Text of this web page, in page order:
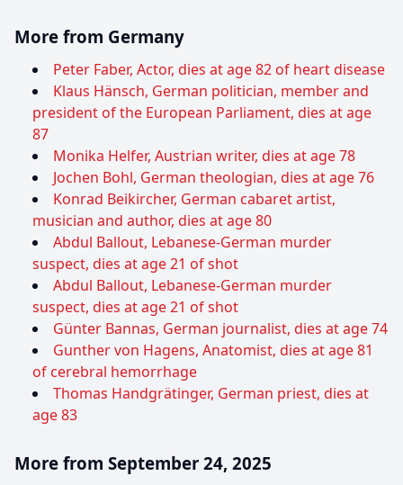
More from Germany
Peter Faber, Actor, dies at age 82 of heart disease
Klaus Hänsch, German politician, member and
president of the European Parliament, dies at age
87
Monika Helfer, Austrian writer, dies at age 78
Jochen Bohl, German theologian, dies at age 76
Konrad Beikircher, German cabaret artist,
musician and author, dies at age 80
Abdul Ballout, Lebanese-German murder
suspect, dies at age 21 of shot
Abdul Ballout, Lebanese-German murder
suspect, dies at age 21 of shot
Günter Bannas, German journalist, dies at age 74
Gunther von Hagens, Anatomist, dies at age 81
of cerebral hemorrhage
Thomas Handgrätinger, German priest, dies at
age 83
More from September 24, 2025